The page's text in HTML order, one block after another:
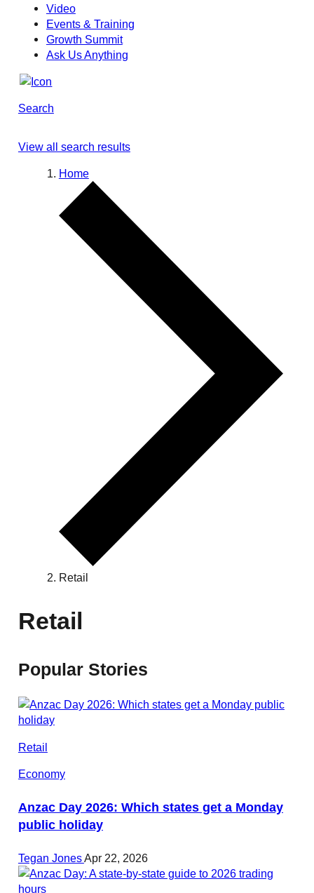
Video
Events & Training
Growth Summit
Ask Us Anything
Search
View all search results
Home
Retail
Retail
Popular Stories
Retail
Economy
Anzac Day 2026: Which states get a Monday
public holiday
Tegan JonesApr 22, 2026